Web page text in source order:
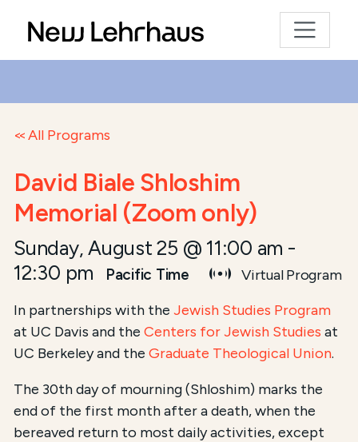
All Programs
David Biale Shloshim
Memorial (Zoom only)
Sunday, August 25 @ 11:00 am -
12:30 pm
Pacific Time
Virtual Program
In partnerships with the Jewish Studies Program
at UC Davis and theCenters for Jewish Studies at
UC Berkeley and theGraduate Theological Union.
The 30th day of mourning (Shloshim) marks the
end of the first month after a death, when the
bereaved return to most daily activities, except